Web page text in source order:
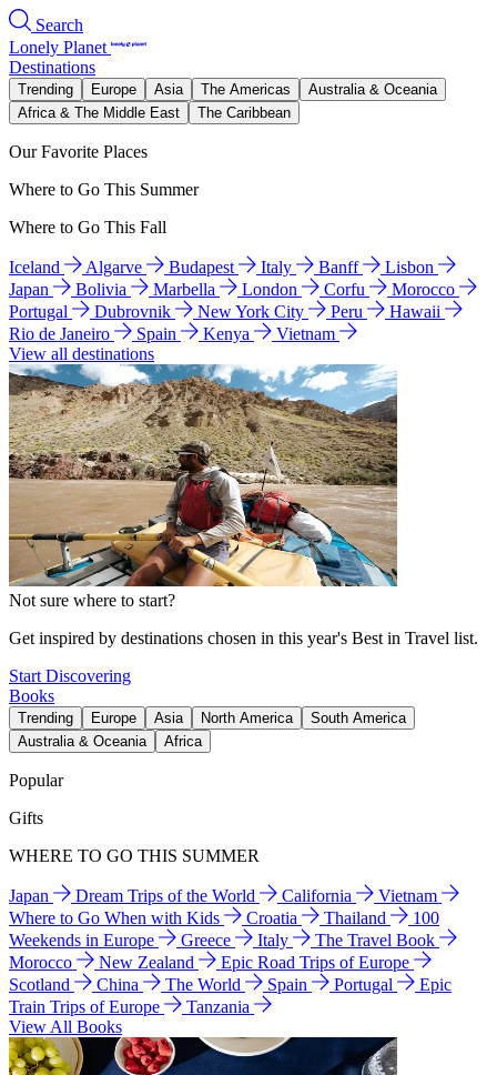
Search
Lonely Planet
Destinations
Trending Europe Asia The Americas
Australia & Oceania
Africa & The Middle East
The Caribbean
Our Favorite Places
Where to Go This Summer
Where to Go This Fall
Iceland Algarve Budapest Italy Banff
Lisbon
Japan
Bolivia Marbella London Corfu
Morocco
Portugal
Dubrovnik New York City Peru
Hawaii
Rio de Janeiro
Spain Kenya
Vietnam
View all destinations
Not sure where to start?
Get inspired by destinations chosen in this year's Best in Travel list.
Start Discovering
Books
Trending Europe Asia North America
South America
Australia & Oceania
Africa
Popular
Gifts
WHERE TO GO THIS SUMMER
Japan Dream Trips of the World California
Vietnam
Where to Go When with Kids
Croatia Thailand
100
Weekends in Europe
Greece Italy
The Travel Book
Morocco
New Zealand
Epic Road Trips of Europe
Scotland
China The World Spain Portugal
Epic
Train Trips of Europe
Tanzania
View All Books